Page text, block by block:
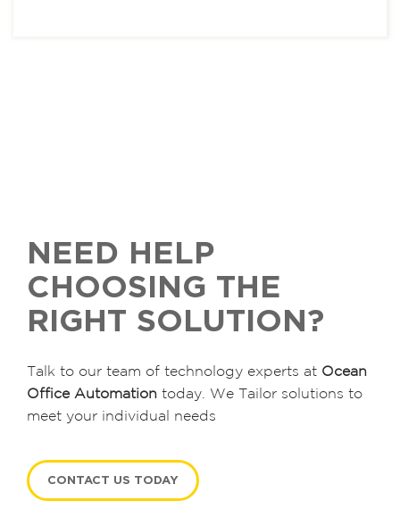
NEED HELP
CHOOSING THE
RIGHT SOLUTION?
Talk to our team of technology experts at Ocean
Office Automation today. We Tailor solutions to
meet your individual needs
CONTACT US TODAY